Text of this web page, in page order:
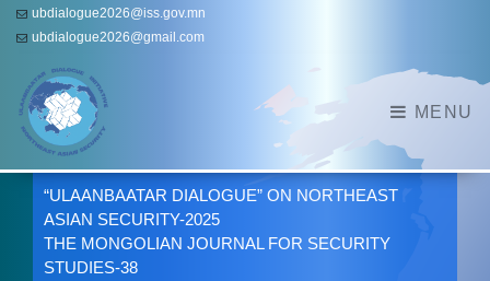
ubdialogue2026@iss.gov.mn
ubdialogue2026@gmail.com
MENU
“ULAANBAATAR DIALOGUE” ON NORTHEAST
ASIAN SECURITY-2025
THE MONGOLIAN JOURNAL FOR SECURITY
STUDIES-38